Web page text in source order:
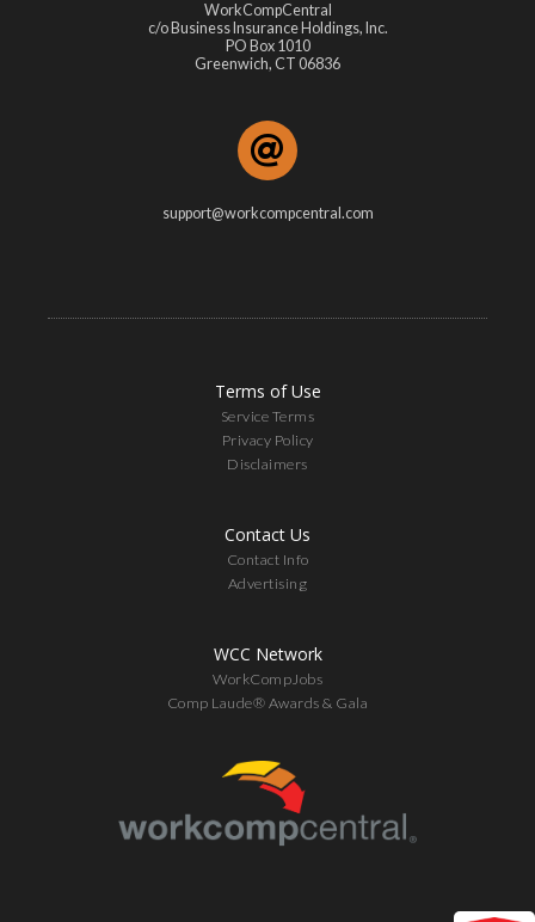
WorkCompCentral
c/o Business Insurance Holdings, Inc.
PO Box 1010
Greenwich, CT 06836
support@workcompcentral.com
Terms of Use
Service Terms
Privacy Policy
Disclaimers
Contact Us
Contact Info
Advertising
WCC Network
WorkCompJobs
Comp Laude® Awards & Gala